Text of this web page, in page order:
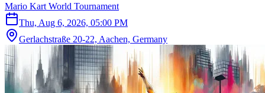
Mario Kart World Tournament
Thu, Aug 6, 2026, 05:00 PM
Gerlachstraße 20-22, Aachen, Germany